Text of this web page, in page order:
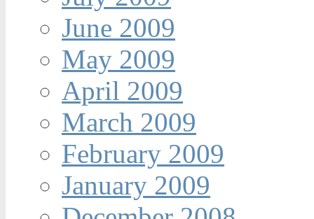
June 2009
May 2009
April 2009
March 2009
February 2009
January 2009